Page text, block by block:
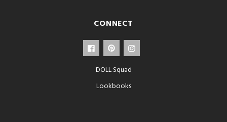
CONNECT
DOLL Squad
Lookbooks